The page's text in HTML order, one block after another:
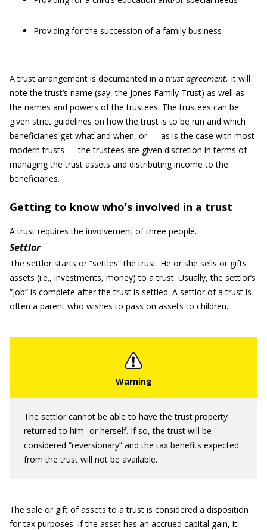
Providing for the succession of a family business
A trust arrangement is documented in a trust agreement. It will
note the trust’s name (say, the Jones Family Trust) as well as
the names and powers of the trustees. The trustees can be
given strict guidelines on how the trust is to be run and which
beneficiaries get what and when, or — as is the case with most
modern trusts — the trustees are given discretion in terms of
managing the trust assets and distributing income to the
beneficiaries.
Getting to know who’s involved in a trust
A trust requires the involvement of three people.
Settlor
The settlor starts or “settles” the trust. He or she sells or gifts
assets (i.e., investments, money) to a trust. Usually, the settlor’s
“job” is complete after the trust is settled. A settlor of a trust is
often a parent who wishes to pass on assets to children.
The settlor cannot be able to have the trust property
returned to him- or herself. If so, the trust will be
considered “reversionary” and the tax benefits expected
from the trust will not be available.
The sale or gift of assets to a trust is considered a disposition
for tax purposes. If the asset has an accrued capital gain, it